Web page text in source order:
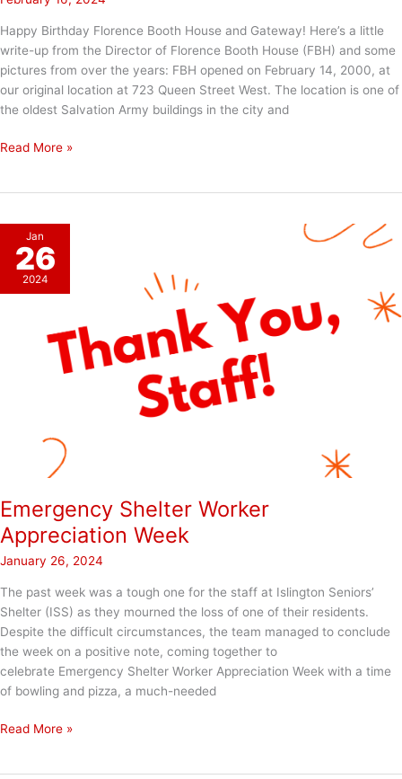
Happy Birthday Florence Booth House and Gateway! Here’s a little
write-up from the Director of Florence Booth House (FBH) and some
pictures from over the years: FBH opened on February 14, 2000, at
our original location at 723 Queen Street West. The location is one of
the oldest Salvation Army buildings in the city and
Happy
Read More »
Jan
26
2024
Emergency Shelter Worker
Appreciation Week
January 26, 2024
The past week was a tough one for the staff at Islington Seniors’
Shelter (ISS) as they mourned the loss of one of their residents.
Despite the difficult circumstances, the team managed to conclude
the week on a positive note, coming together to
celebrate Emergency Shelter Worker Appreciation Week with a time
of bowling and pizza, a much-needed
Emergency
Read More »